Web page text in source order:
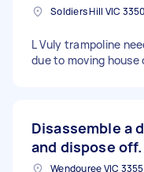
L Vuly trampoline
due to moving
Disassemble a
and dispose off.